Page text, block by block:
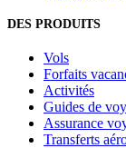
DES PRODUITS
Vols
Forfaits
Activités
Guides de
Assurance
Transferts